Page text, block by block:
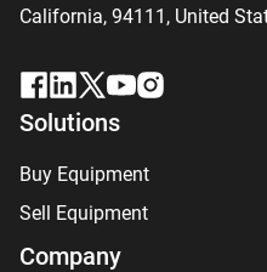
California, 94111, United
Solutions
Buy Equipment
Sell Equipment
Company